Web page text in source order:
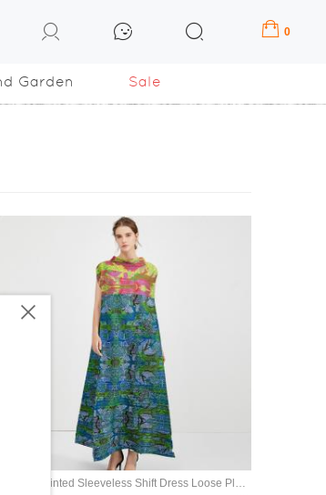
0
Garden Sale
Tropical Printed Sleeveless Shift Dress Loose Pleated A-Line Dress